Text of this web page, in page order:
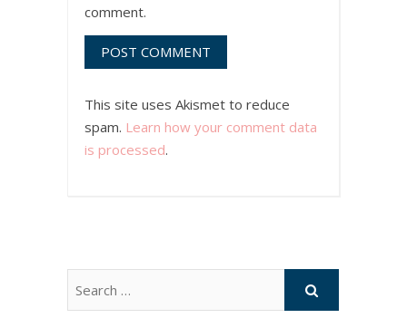
comment.
This site uses Akismet to reduce
spam. Learn how your comment data
is processed.